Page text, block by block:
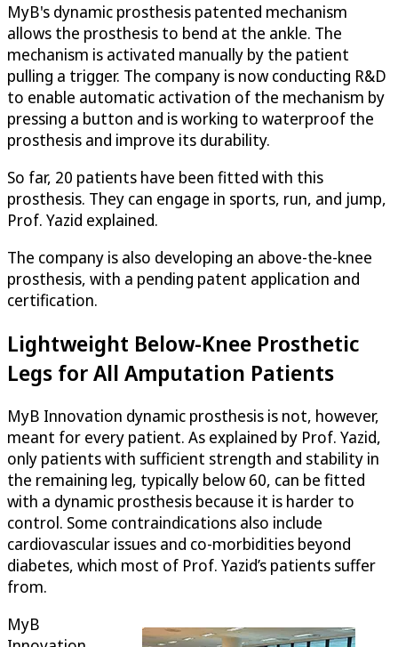
MyB's dynamic prosthesis patented mechanism
allows the prosthesis to bend at the ankle. The
mechanism is activated manually by the patient
pulling a trigger. The company is now conducting R&D
to enable automatic activation of the mechanism by
pressing a button and is working to waterproof the
prosthesis and improve its durability.
So far, 20 patients have been fitted with this
prosthesis. They can engage in sports, run, and jump,
Prof. Yazid explained.
The company is also developing an above-the-knee
prosthesis, with a pending patent application and
certification.
Lightweight Below-Knee Prosthetic
Legs for All Amputation Patients
MyB Innovation dynamic prosthesis is not, however,
meant for every patient. As explained by Prof. Yazid,
only patients with sufficient strength and stability in
the remaining leg, typically below 60, can be fitted
with a dynamic prosthesis because it is harder to
control. Some contraindications also include
cardiovascular issues and co-morbidities beyond
diabetes, which most of Prof. Yazid’s patients suffer
from.
MyB